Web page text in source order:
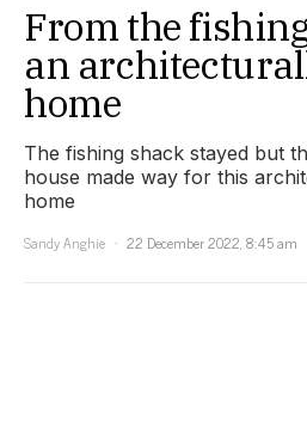
From the
an
home
The fishing shack stayed but
house made way for this
home
Sandy Anghie
22 December 2022, 8:45 am